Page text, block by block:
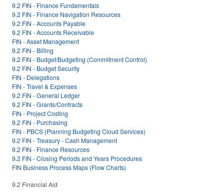
9.2 FIN - Finance Fundamentals
9.2 FIN - Finance Navigation Resources
9.2 FIN - Accounts Payable
9.2 FIN - Accounts Receivable
FIN - Asset Management
9.2 FIN - Billing
9.2 FIN - Budget/Budgeting (Commitment Control)
9.2 FIN - Budget Security
FIN - Delegations
FIN - Travel & Expenses
9.2 FIN - General Ledger
9.2 FIN - Grants/Contracts
FIN - Project Costing
9.2 FIN - Purchasing
FIN - PBCS (Planning Budgeting Cloud Services)
9.2 FIN - Treasury - Cash Management
9.2 FIN - Finance Resources
9.2 FIN - Closing Periods and Years Procedures
FIN Business Process Maps (Flow Charts)
9.2 Financial Aid